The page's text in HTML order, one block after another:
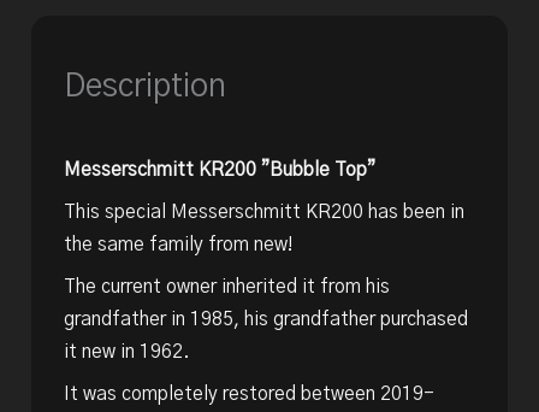
Description
Messerschmitt KR200 ”Bubble Top”
This special Messerschmitt KR200 has been in
the same family from new!
The current owner inherited it from his
grandfather in 1985, his grandfather purchased
it new in 1962.
It was completely restored between 2019-